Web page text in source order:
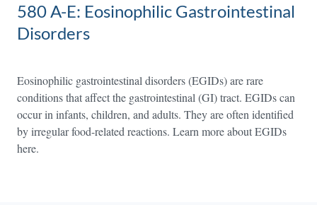
580 A-E: Eosinophilic Gastrointestinal
Disorders
Eosinophilic gastrointestinal disorders (EGIDs) are rare
conditions that affect the gastrointestinal (GI) tract. EGIDs can
occur in infants, children, and adults. They are often identified
by irregular food-related reactions. Learn more about EGIDs
here.